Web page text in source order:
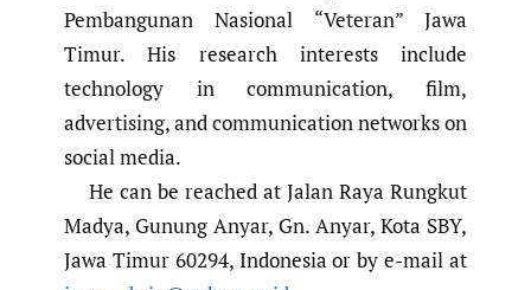
Pembangunan Nasional “Veteran” Jawa
Timur. His research interests include
technology in communication, film,
advertising, and communication networks on
social media.
He can be reached at Jalan Raya Rungkut
Madya, Gunung Anyar, Gn. Anyar, Kota SBY,
Jawa Timur 60294, Indonesia or by e-mail at